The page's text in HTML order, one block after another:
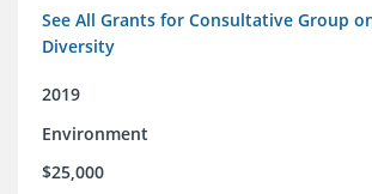
See All Grants for Consultative Group
Diversity
2019
Environment
$25,000